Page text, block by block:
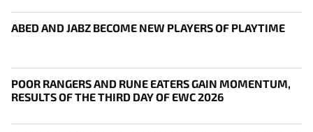
ABED AND JABZ BECOME NEW PLAYERS OF PLAYTIME
POOR RANGERS AND RUNE EATERS GAIN MOMENTUM,
RESULTS OF THE THIRD DAY OF EWC 2026